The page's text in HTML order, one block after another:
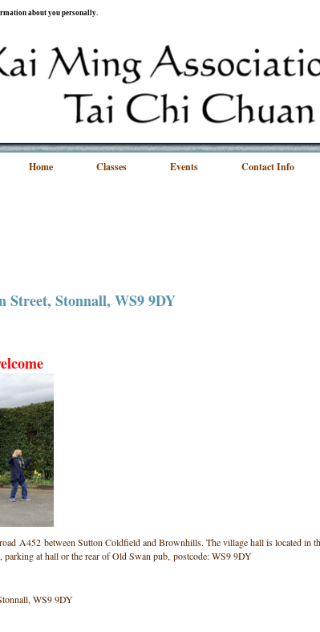
about you personally.
Home Classes Events Contact Info
Street, Stonnall, WS9 9DY
A452 between Sutton Coldfield and Brownhills. The village hall is located in
at hall or the rear of Old Swan pub, postcode: WS9 9DY
WS9 9DY